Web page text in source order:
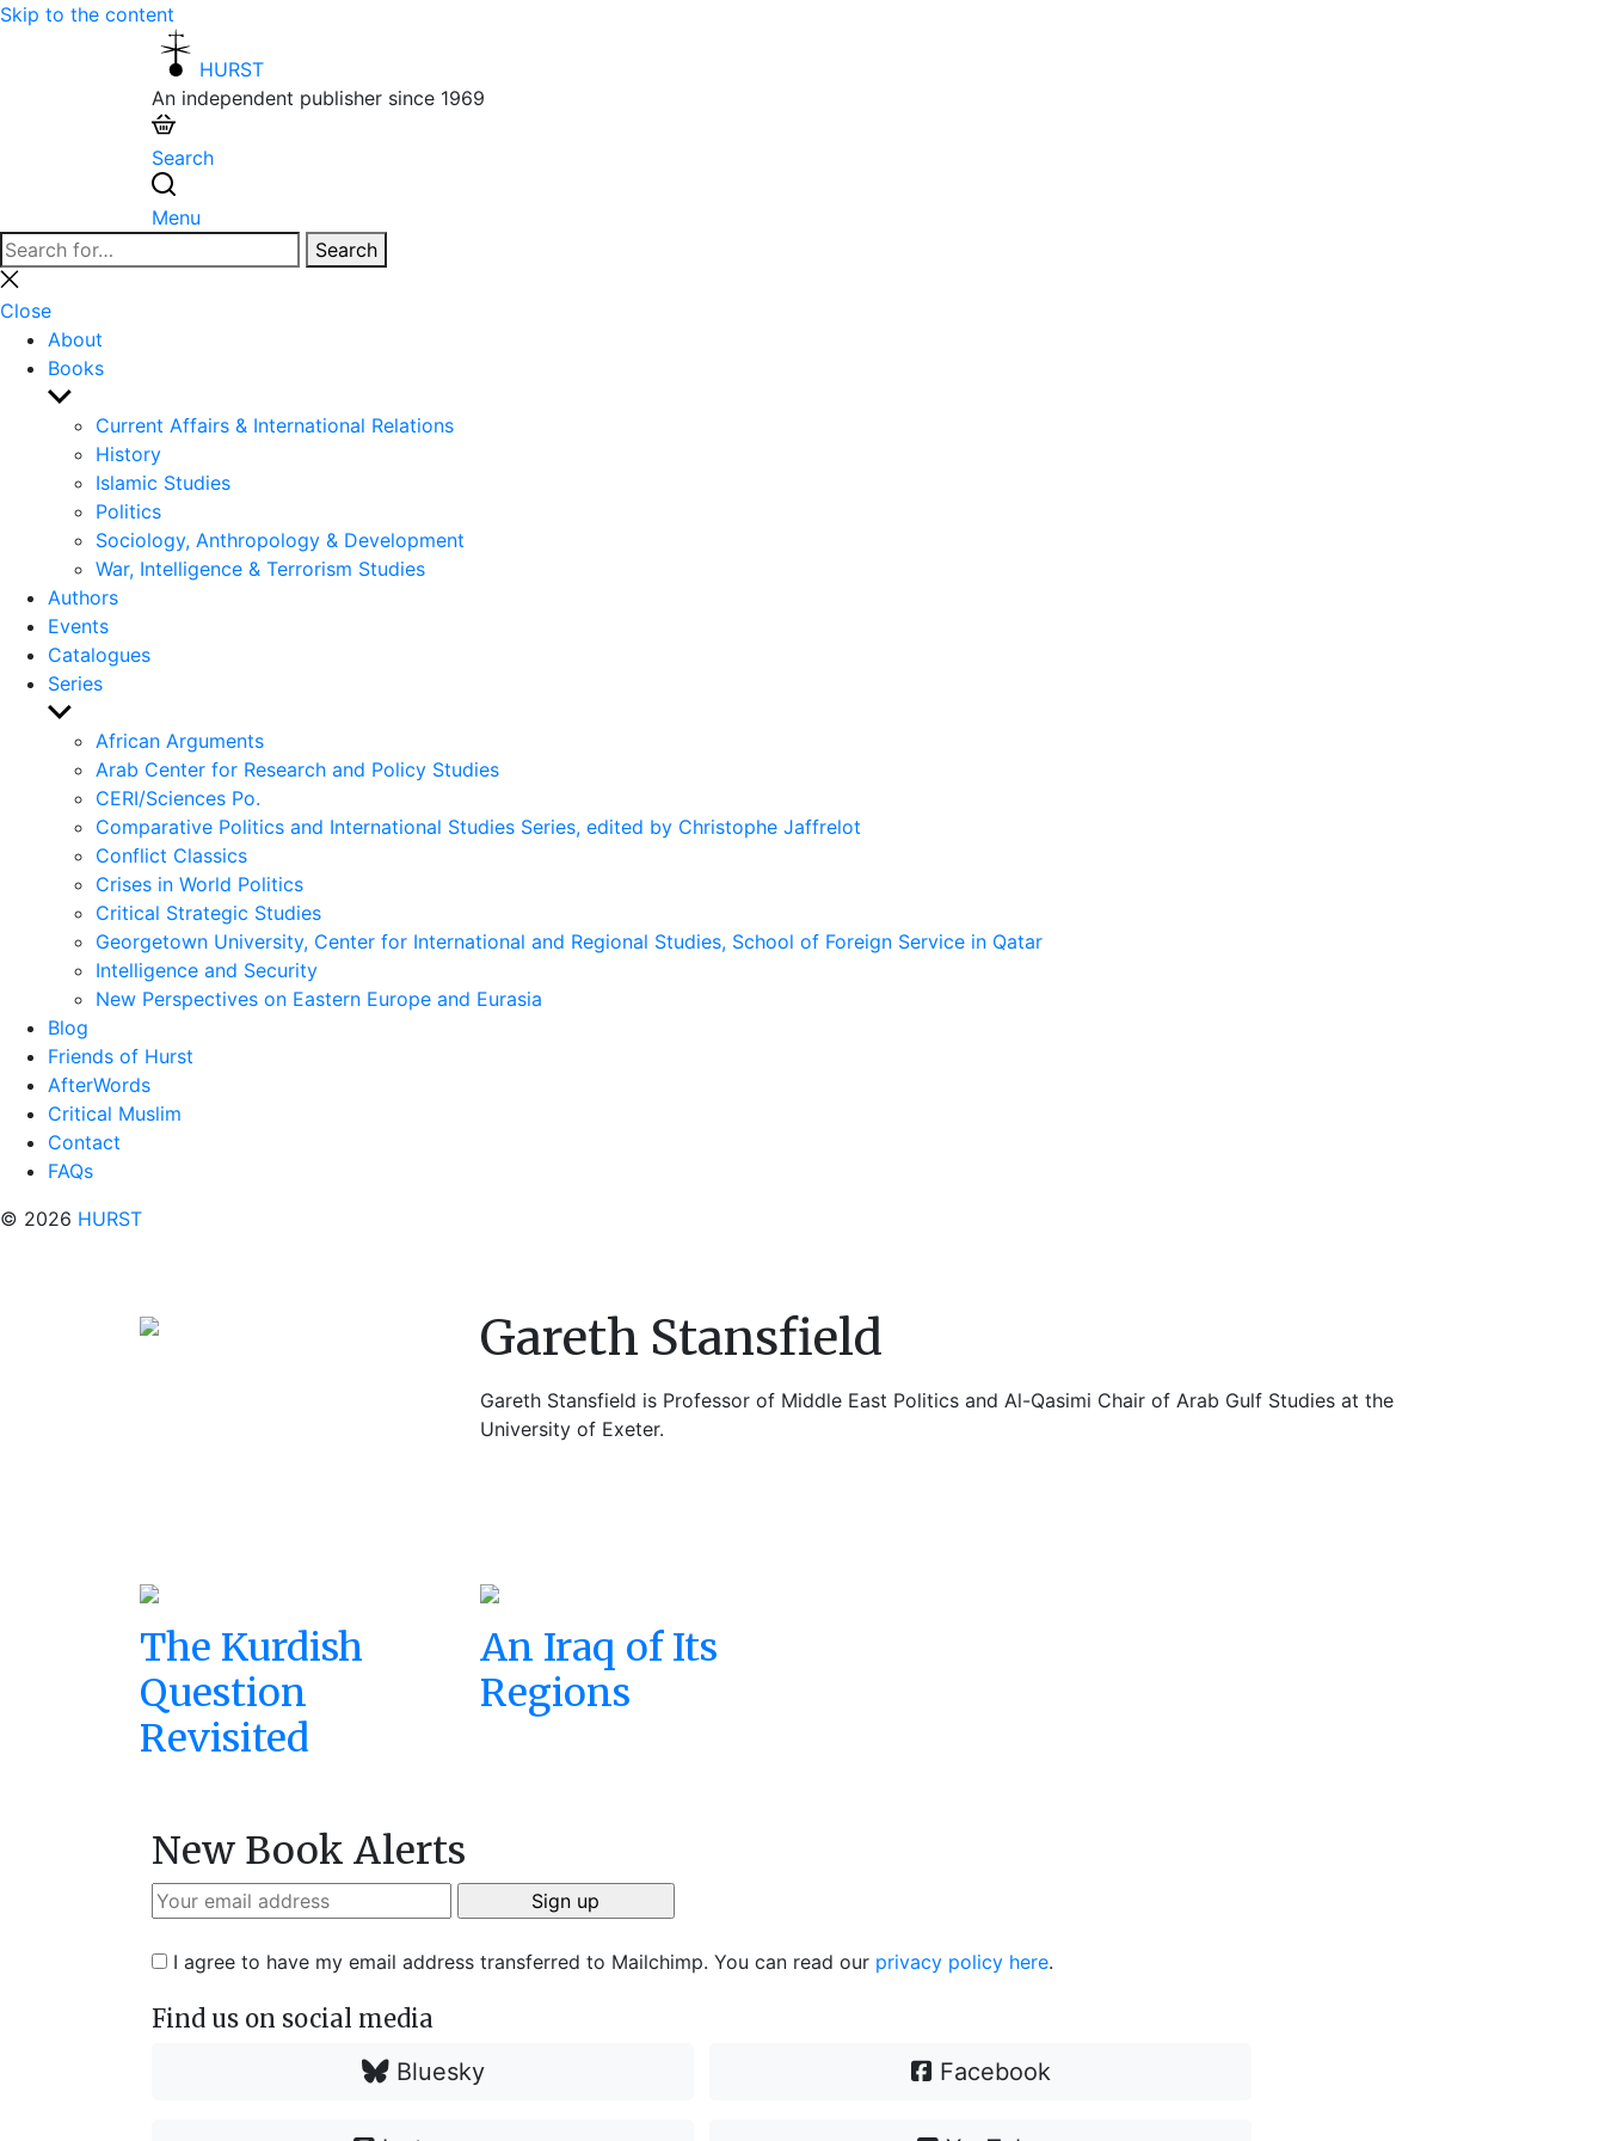
Skip to the content
HURST
An independent publisher since 1969
Search
Menu
Search
for:
Search
Close
search
Close
About
Books
Show
sub
menu
Current Affairs & International Relations
History
Islamic Studies
Politics
Sociology, Anthropology & Development
War, Intelligence & Terrorism Studies
Authors
Events
Catalogues
Series
Show
sub
menu
African Arguments
Arab Center for Research and Policy Studies
CERI/Sciences Po.
Comparative Politics and International Studies Series, edited by Christophe Jaffrelot
Conflict Classics
Crises in World Politics
Critical Strategic Studies
Georgetown University, Center for International and Regional Studies, School of Foreign Service in Qatar
Intelligence and Security
New Perspectives on Eastern Europe and Eurasia
Blog
Friends of Hurst
AfterWords
Critical Muslim
Contact
FAQs
© 2026 HURST
Gareth Stansfield
Gareth Stansfield is Professor of Middle East Politics and Al-Qasimi Chair of Arab Gulf Studies at the
University of Exeter.
The Kurdish
Question
Revisited
An Iraq of Its
Regions
New Book Alerts
I agree to have my email address transferred to Mailchimp. You can read our privacy policy here.
Find us on social media
Bluesky Facebook